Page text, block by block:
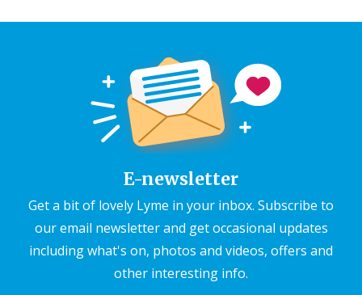
E-newsletter
Get a bit of lovely Lyme in your inbox. Subscribe to
our email newsletter and get occasional updates
including what's on, photos and videos, offers and
other interesting info.